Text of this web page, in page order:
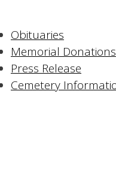
Obituaries
Memorial Donations
Press Release
Cemetery